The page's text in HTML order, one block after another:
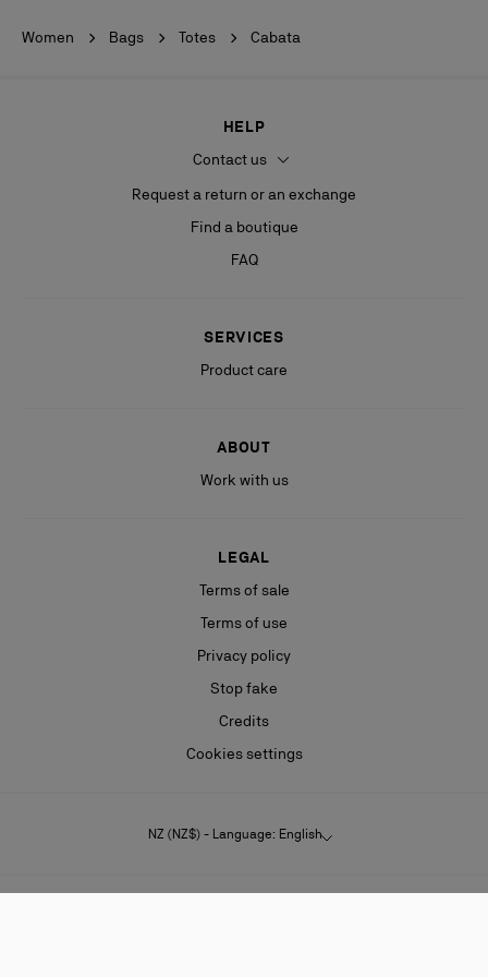
Women Bags Totes Cabata
HELP
Contact us
Request a return or an exchange
Find a boutique
FAQ
SERVICES
Product care
ABOUT
Work with us
LEGAL
Terms of sale
Terms of use
Privacy policy
Stop fake
Credits
Cookies settings
NZ (NZ$) - Language: English